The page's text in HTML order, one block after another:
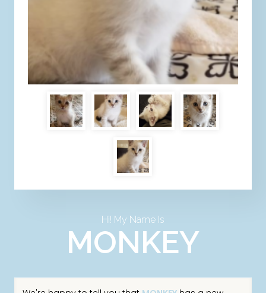
Hi! My Name Is
MONKEY